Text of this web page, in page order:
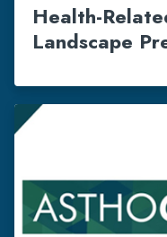
Health-
Landscape